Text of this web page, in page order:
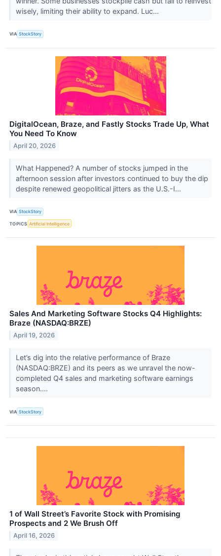
wisely, limiting their ability to expand. Luc...
VIA StockStory
DigitalOcean, Braze, and Fastly Stocks Trade Up, What
You Need To Know
April 20, 2026
What Happened? A number of stocks jumped in the
afternoon session after investors continued to buy the dip
despite renewed geopolitical jitters as the U.S.-I...
VIA StockStory
TOPICS Artificial Intelligence
Sales And Marketing Software Stocks Q4 Highlights:
Braze (NASDAQ:BRZE)
April 19, 2026
Let’s dig into the relative performance of Braze
(NASDAQ:BRZE) and its peers as we unravel the now-
completed Q4 sales and marketing software earnings
season....
VIA StockStory
1 of Wall Street’s Favorite Stock with Promising
Prospects and 2 We Brush Off
April 16, 2026